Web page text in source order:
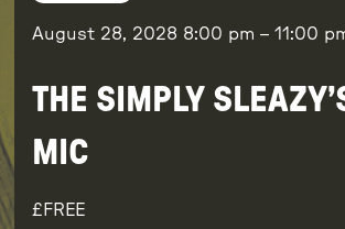
August 28, 2028 8:00 pm – 11:00
THE SIMPLY
MIC
FREE